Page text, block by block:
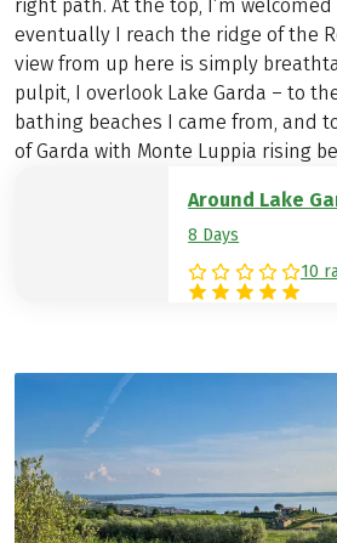
right path. At the top, I’m
eventually I reach the ridge of the
view from up here is simply
pulpit, I overlook Lake Garda – to
bathing beaches I came from, and
of Garda with Monte Luppia rising
Around Lake
8 Days
10